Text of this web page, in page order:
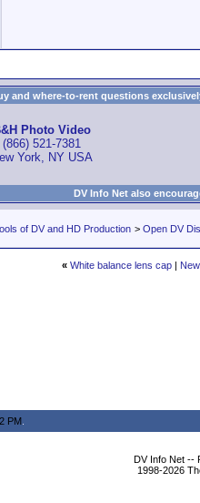
and where-to-rent questions
Photo Video
(866) 521-7381
York, NY USA
DV Info Net also
of DV and HD Production > Open DV
« White balance lens cap|
PM
DV Info Net --
1998-2026